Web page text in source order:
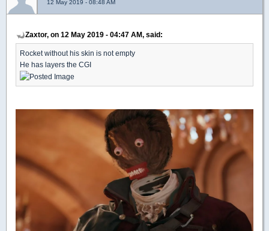
12 May 2019 - 08:48 AM
Zaxtor, on 12 May 2019 - 04:47 AM, said:
Rocket without his skin is not empty
He has layers the CGI